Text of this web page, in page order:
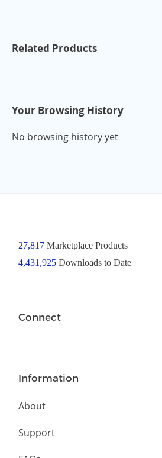
Related Products
Your Browsing History
No browsing history yet
27,817Marketplace Products
4,431,925 Downloads to Date
Connect
Information
About
Support